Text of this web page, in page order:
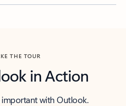
THE TOUR
in Action
important with Outlook.